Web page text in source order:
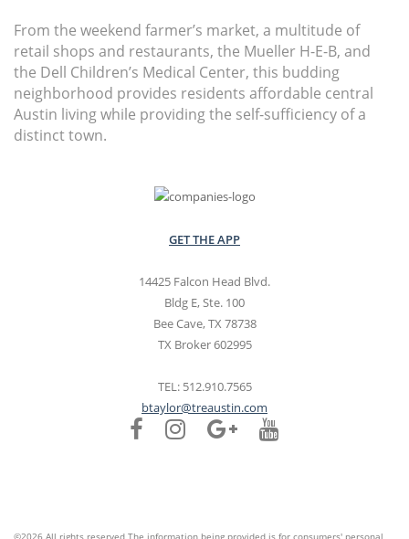
From the weekend farmer’s market, a multitude of
retail shops and restaurants, the Mueller H-E-B, and
the Dell Children’s Medical Center, this budding
neighborhood provides residents affordable central
Austin living while providing the self-sufficiency of a
distinct town.
GET THE APP
14425 Falcon Head Blvd.
Bldg E, Ste. 100
Bee Cave, TX 78738
TX Broker 602995
TEL: 512.910.7565
btaylor@treaustin.com